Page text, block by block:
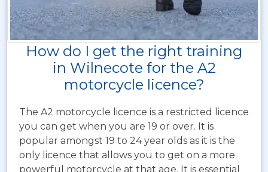
How do I get the right training
in Wilnecote for the A2
motorcycle licence?
The A2 motorcycle licence is a restricted licence
you can get when you are 19 or over. It is
popular amongst 19 to 24 year olds as it is the
only licence that allows you to get on a more
powerful motorcycle at that age. It is essential